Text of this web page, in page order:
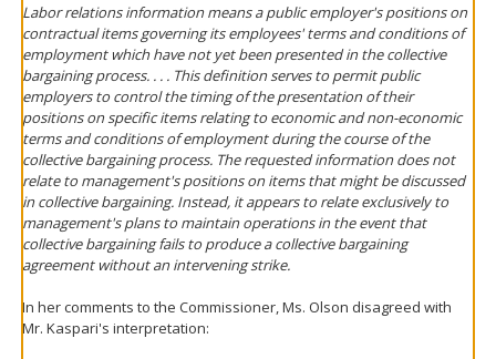
Labor relations information means a public employer's positions on
contractual items governing its employees' terms and conditions of
employment which have not yet been presented in the collective
bargaining process. . . . This definition serves to permit public
employers to control the timing of the presentation of their
positions on specific items relating to economic and non-economic
terms and conditions of employment during the course of the
collective bargaining process. The requested information does not
relate to management's positions on items that might be discussed
in collective bargaining. Instead, it appears to relate exclusively to
management's plans to maintain operations in the event that
collective bargaining fails to produce a collective bargaining
agreement without an intervening strike.
In her comments to the Commissioner, Ms. Olson disagreed with
Mr. Kaspari's interpretation: